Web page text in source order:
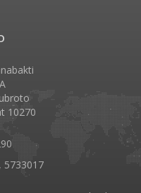
10270
5733017